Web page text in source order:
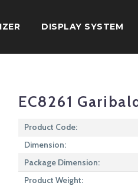
DISPLAY SYSTEM
EC8261
Product Code:
Dimension:
Package Dimension:
Product Weight: